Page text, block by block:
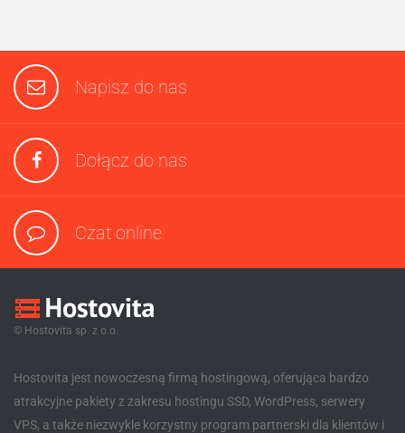
Napisz do nas
Dołącz do nas
Czat online
© Hostovita sp. z o.o.
Hostovita jest nowoczesną firmą hostingową, oferująca bardzo
atrakcyjne pakiety z zakresu hostingu SSD, WordPress, serwery
VPS, a także niezwykle korzystny program partnerski dla klientów i